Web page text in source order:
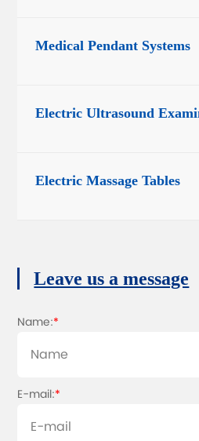
Medical Pendant Systems
Electric Ultrasound
Electric Massage Tables
Leave us a message
Name:*
E-mail:*